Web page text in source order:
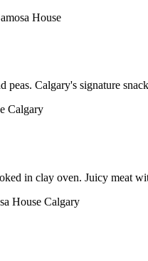
peas. Calgary's signature
in clay oven. Juicy meat